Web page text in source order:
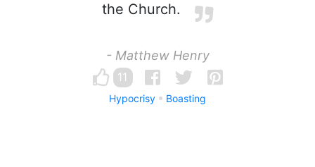
the Church.
- Matthew Henry
11
Hypocrisy Boasting